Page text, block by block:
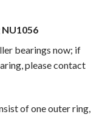
bearings now; if
please contact
of one outer ring,